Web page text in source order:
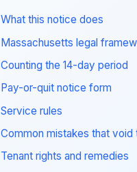
What this notice does
Massachusetts legal
Counting the 14-day period
Pay-or-quit notice form
Service rules
Common mistakes that void
Tenant rights and remedies